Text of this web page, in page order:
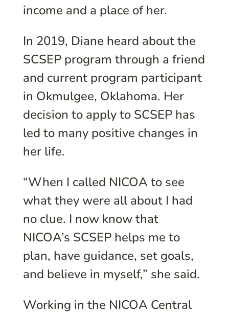
income and a place of her.
In 2019, Diane heard about the
SCSEP program through a friend
and current program participant
in Okmulgee, Oklahoma. Her
decision to apply to SCSEP has
led to many positive changes in
her life.
“When I called NICOA to see
what they were all about I had
no clue. I now know that
NICOA’s SCSEP helps me to
plan, have guidance, set goals,
and believe in myself,” she said.
Working in the NICOA Central